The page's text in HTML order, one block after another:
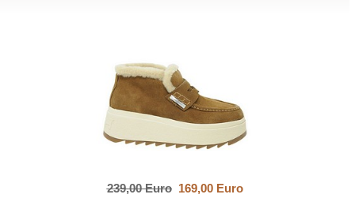
239,00 Euro169,00 Euro